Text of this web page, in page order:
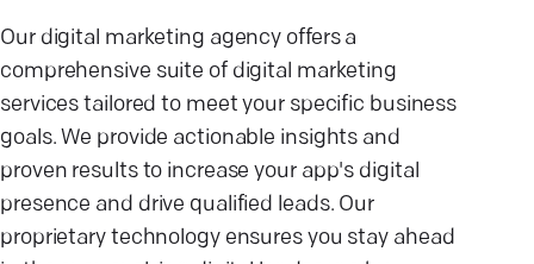
Our digital marketing agency offers a
comprehensive suite of digital marketing
services tailored to meet your specific business
goals. We provide actionable insights and
proven results to increase your app's digital
presence and drive qualified leads. Our
proprietary technology ensures you stay ahead